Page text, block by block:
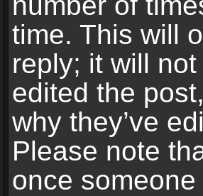
time. This will
reply; it will
edited the
why they’ve
Please note
once